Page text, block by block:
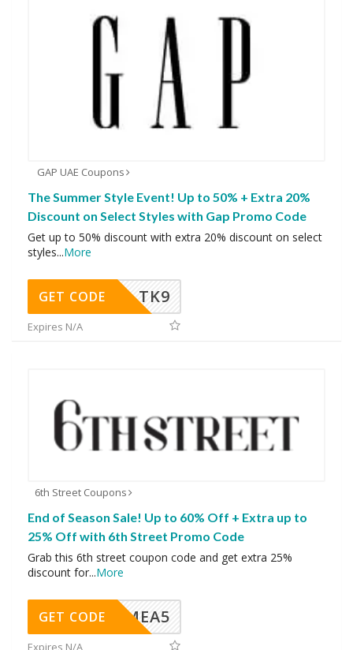
GAP UAE Coupons
The Summer Style Event! Up to 50% + Extra 20%
Discount on Select Styles with Gap Promo Code
Get up to 50% discount with extra 20% discount on select
styles...More
TK9
GET CODE
Expires N/A
6th Street Coupons
End of Season Sale! Up to 60% Off + Extra up to
25% Off with 6th Street Promo Code
Grab this 6th street coupon code and get extra 25%
discount for...More
SMEA5
GET CODE
Expires N/A